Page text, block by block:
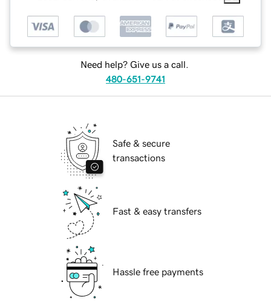
Need help? Give us a call.
480-651-9741
Safe & secure
transactions
Fast & easy transfers
Hassle free payments